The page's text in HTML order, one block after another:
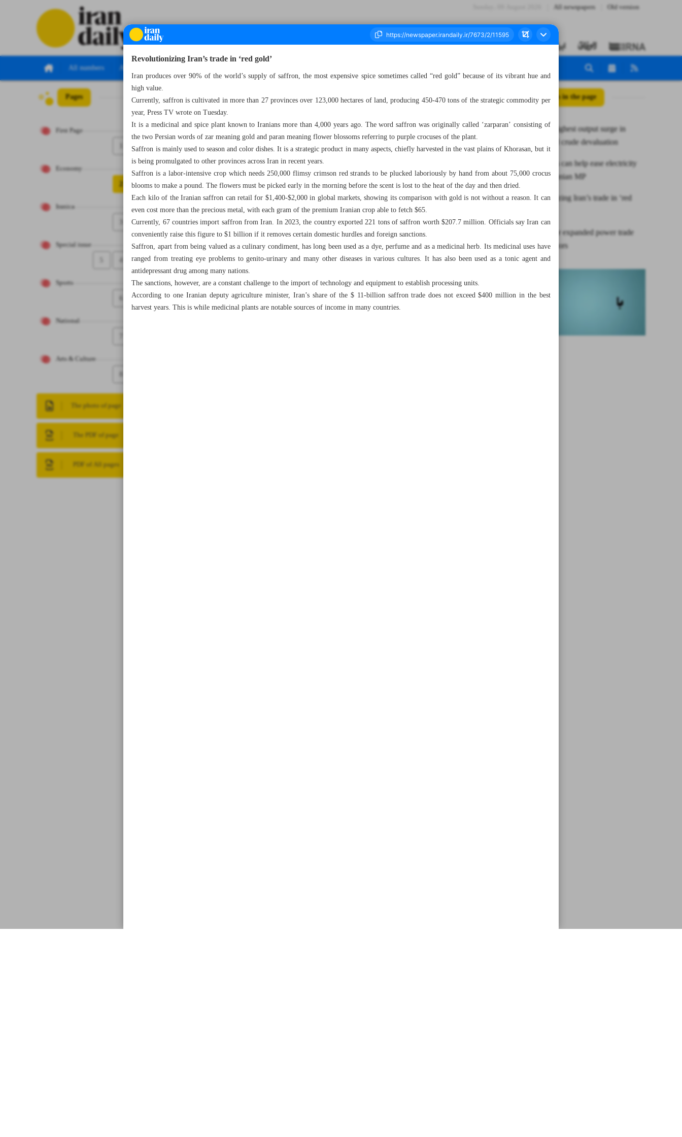
All newspapers Old version
All numbers All specials
Pages
First Page
Economy
2
Iranica
Special issue
4
Sports
6
National
Arts & Culture
8
The photo of page
The PDF of page
PDF of All pages
Number Seven Thousand Six Hundred and Seventy Three - 16 October 2024 All posts in the page
Iran posts highest output surge in
OPEC amid crude devaluation
Renewables can help ease electricity
shortfall: Iranian MP
Revolutionizing Iran’s trade in ‘red
Iran aims for expanded power trade
with neighbors
Revolutionizing Iran’s trade in ‘red gold’
Iran produces over 90% of the world’s supply of saffron, the most expensive spice sometimes called “red gold” because of its vibrant hue and
high value.
Currently, saffron is cultivated in more than 27 provinces over 123,000 hectares of land, producing 450-470 tons of the strategic commodity per
year, Press TV wrote on Tuesday.
It is a medicinal and spice plant known to Iranians more than 4,000 years ago. The word saffron was originally called ‘zarparan’ consisting of
the two Persian words of zar meaning gold and paran meaning flower blossoms referring to purple crocuses of the plant.
Saffron is mainly used to season and color dishes. It is a strategic product in many aspects, chiefly harvested in the vast plains of Khorasan, but it
is being promulgated to other provinces across Iran in recent years.
Saffron is a labor-intensive crop which needs 250,000 flimsy crimson red strands to be plucked laboriously by hand from about 75,000 crocus
blooms to make a pound. The flowers must be picked early in the morning before the scent is lost to the heat of the day and then dried.
Each kilo of the Iranian saffron can retail for $1,400-$2,000 in global markets, showing its comparison with gold is not without a reason. It can
even cost more than the precious metal, with each gram of the premium Iranian crop able to fetch $65.
Currently, 67 countries import saffron from Iran. In 2023, the country exported 221 tons of saffron worth $207.7 million. Officials say Iran can
conveniently raise this figure to $1 billion if it removes certain domestic hurdles and foreign sanctions.
Saffron, apart from being valued as a culinary condiment, has long been used as a dye, perfume and as a medicinal herb. Its medicinal uses have
ranged from treating eye problems to genito-urinary and many other diseases in various cultures. It has also been used as a tonic agent and
antidepressant drug among many nations.
The sanctions, however, are a constant challenge to the import of technology and equipment to establish processing units.
According to one Iranian deputy agriculture minister, Iran’s share of the $ 11-billion saffron trade does not exceed $400 million in the best
harvest years. This is while medicinal plants are notable sources of income in many countries.